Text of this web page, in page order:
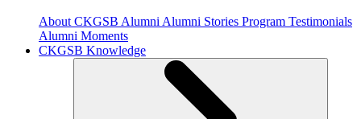
About CKGSB Alumni Alumni Stories Program Testimonials
Alumni Moments
CKGSB Knowledge